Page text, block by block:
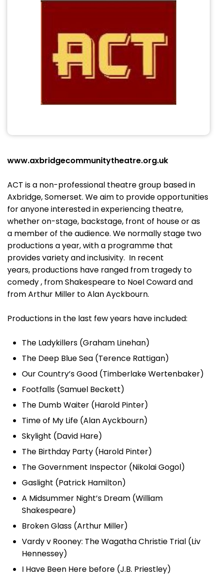
www.axbridgecommunitytheatre.org.uk
ACT is a non-professional theatre group based in
Axbridge, Somerset. We aim to provide opportunities
for anyone interested in experiencing theatre,
whether on-stage, backstage, front of house or as
a member of the audience. We normally stage two
productions a year, with a programme that
provides variety and inclusivity. In recent
years, productions have ranged from tragedy to
comedy , from Shakespeare to Noel Coward and
from Arthur Miller to Alan Ayckbourn.
Productions in the last few years have included:
The Ladykillers (Graham Linehan)
The Deep Blue Sea (Terence Rattigan)
Our Country’s Good (Timberlake Wertenbaker)
Footfalls (Samuel Beckett)
The Dumb Waiter (Harold Pinter)
Time of My Life (Alan Ayckbourn)
Skylight (David Hare)
The Birthday Party (Harold Pinter)
The Government Inspector (Nikolai Gogol)
Gaslight (Patrick Hamilton)
A Midsummer Night’s Dream (William
Shakespeare)
Broken Glass (Arthur Miller)
Vardy v Rooney: The Wagatha Christie Trial (Liv
Hennessey)
I Have Been Here before (J.B. Priestley)